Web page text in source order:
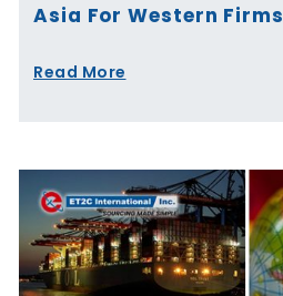
Asia For Western Firms
Read More